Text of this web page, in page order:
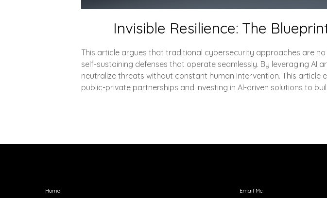
Invisible Resilience: The
This article argues that traditional cybersecurity approaches are no
self-sustaining defenses that operate seamlessly. By leveraging
neutralize threats without constant human intervention. This
public-private partnerships and investing in AI-driven solutions to
Home
Email Me